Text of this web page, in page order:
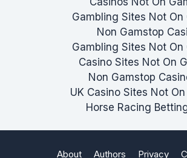
Gambling Sites Not On
Non Gamstop
Gambling Sites Not On
Casino Sites Not On
Non Gamstop
UK Casino Sites Not
Horse Racing
About Authors Privacy